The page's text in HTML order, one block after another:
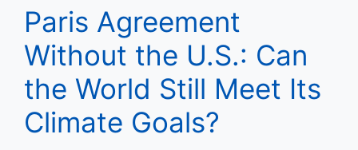
Paris Agreement
Without the U.S.: Can
the World Still Meet Its
Climate Goals?